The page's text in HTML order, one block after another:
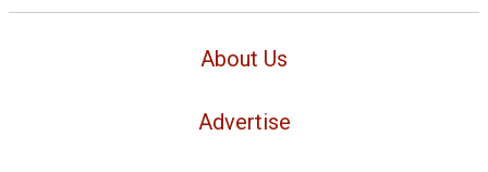
About Us
Advertise